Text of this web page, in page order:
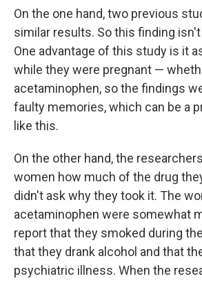
On the one hand, two previous
similar results. So this finding
One advantage of this study is it
while they were pregnant —
acetaminophen, so the findings
faulty memories, which can be a
like this.
On the other hand, the
women how much of the drug
didn't ask why they took it. The
acetaminophen were somewhat
report that they smoked during
that they drank alcohol and that
psychiatric illness. When the